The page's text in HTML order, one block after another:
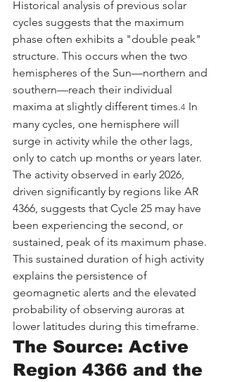
Historical analysis of previous solar
cycles suggests that the maximum
phase often exhibits a "double peak"
structure. This occurs when the two
hemispheres of the Sun—northern and
southern—reach their individual
maxima at slightly different times.4 In
many cycles, one hemisphere will
surge in activity while the other lags,
only to catch up months or years later.
The activity observed in early 2026,
driven significantly by regions like AR
4366, suggests that Cycle 25 may have
been experiencing the second, or
sustained, peak of its maximum phase.
This sustained duration of high activity
explains the persistence of
geomagnetic alerts and the elevated
probability of observing auroras at
lower latitudes during this timeframe.
The Source: Active
Region 4366 and the